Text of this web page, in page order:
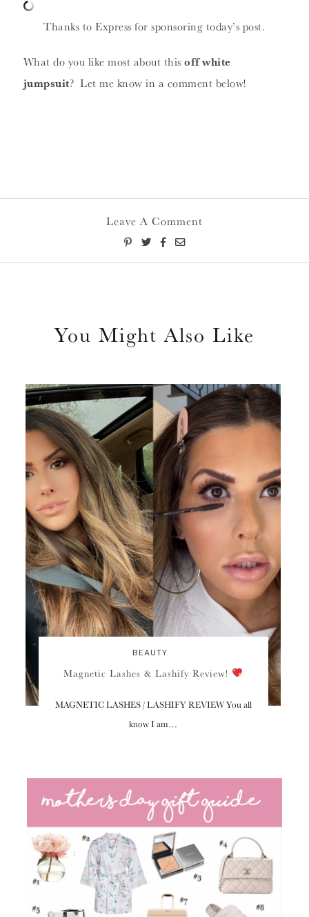
Thanks to Express for sponsoring today’s post.
What do you like most about thisoff white
jumpsuit? Let me know in a comment below!
Leave A Comment
You Might Also Like
BEAUTY
Magnetic Lashes & Lashify Review!
MAGNETIC LASHES / LASHIFY REVIEW You all
know I am…